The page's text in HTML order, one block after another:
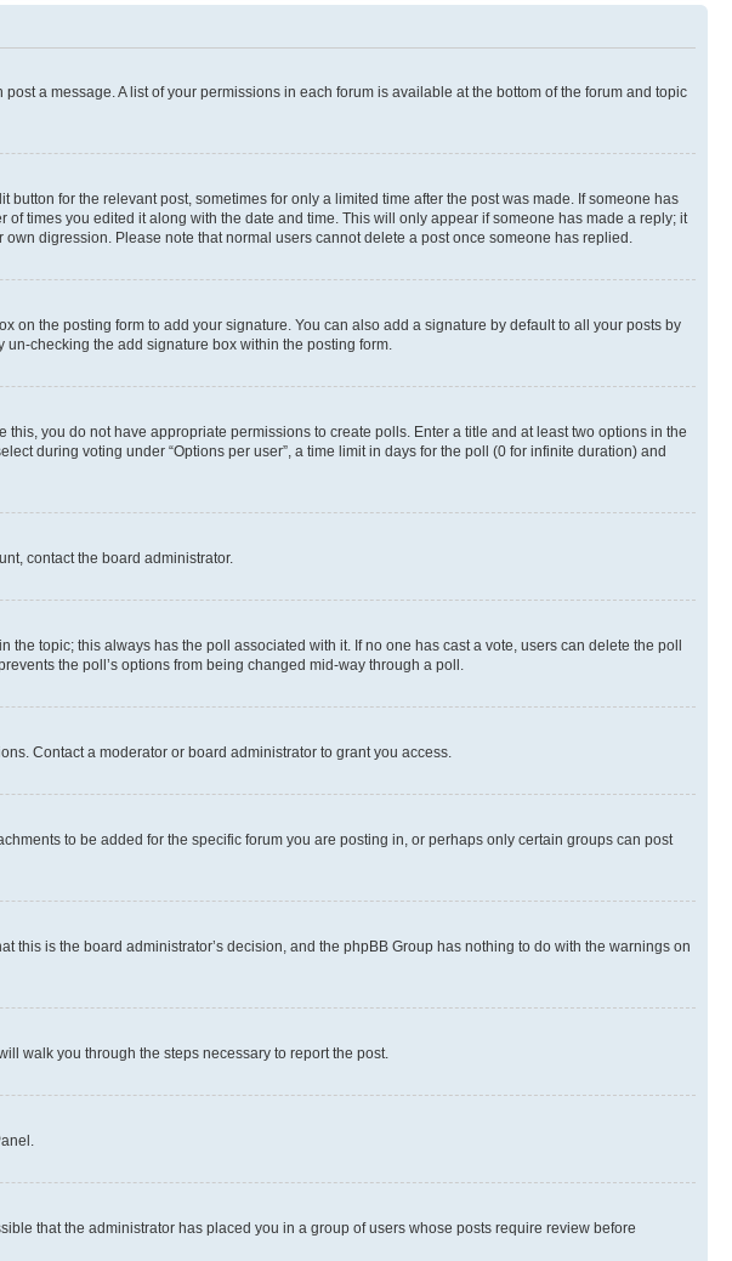
a message. A list of your permissions in each forum is available at the bottom of the forum and topic
for the relevant post, sometimes for only a limited time after the post was made. If someone has
times you edited it along with the date and time. This will only appear if someone has made a reply; it
digression. Please note that normal users cannot delete a post once someone has replied.
on the posting form to add your signature. You can also add a signature by default to all your posts by
checking the add signature box within the posting form.
you do not have appropriate permissions to create polls. Enter a title and at least two options in the
during voting under “Options per user”, a time limit in days for the poll (0 for infinite duration) and
contact the board administrator.
topic; this always has the poll associated with it. If no one has cast a vote, users can delete the poll
the poll’s options from being changed mid-way through a poll.
Contact a moderator or board administrator to grant you access.
to be added for the specific forum you are posting in, or perhaps only certain groups can post
is the board administrator’s decision, and the phpBB Group has nothing to do with the warnings on
walk you through the steps necessary to report the post.
that the administrator has placed you in a group of users whose posts require review before